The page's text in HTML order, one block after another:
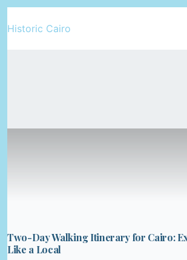
to
Historic Cairo
Two-Day Walking Itinerary for Cairo:
Like a Local